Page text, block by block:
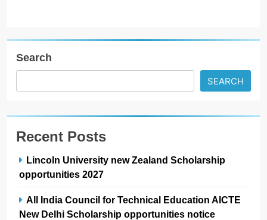
Search
SEARCH
Recent Posts
Lincoln University new Zealand Scholarship
opportunities 2027
All India Council for Technical Education AICTE
New Delhi Scholarship opportunities notice